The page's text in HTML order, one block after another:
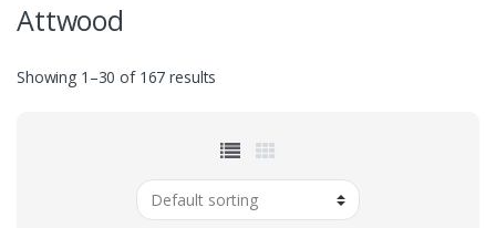
Attwood
Showing 1–30 of 167 results